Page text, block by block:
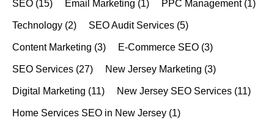
SEO (15) Email Marketing (1) PPC Management (1)
Technology (2) SEO Audit Services (5)
Content Marketing (3) E-Commerce SEO (3)
SEO Services (27) New Jersey Marketing (3)
Digital Marketing (11) New Jersey SEO Services (11)
Home Services SEO in New Jersey (1)